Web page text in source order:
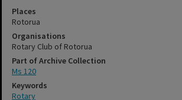
Places
Rotorua
Organisations
Rotary Club of Rotorua
Part of Archive Collection
Ms 120
Keywords
Rotary